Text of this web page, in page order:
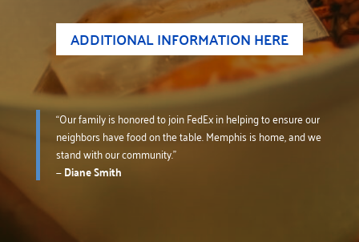
ADDITIONAL INFORMATION HERE
“Our family is honored to join FedEx in helping to ensure our
neighbors have food on the table. Memphis is home, and we
stand with our community.”
—Diane Smith